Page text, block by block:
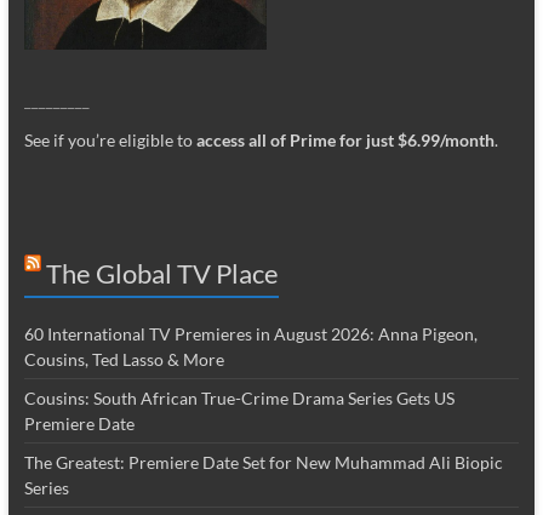
See if you’re eligible toaccess all of Prime for just $6.99/month.
The Global TV Place
60 International TV Premieres in August 2026: Anna Pigeon,
Cousins, Ted Lasso & More
Cousins: South African True-Crime Drama Series Gets US
Premiere Date
The Greatest: Premiere Date Set for New Muhammad Ali Biopic
Series